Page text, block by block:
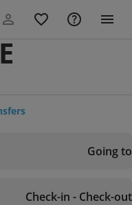
Going to
Check-in - Check-out